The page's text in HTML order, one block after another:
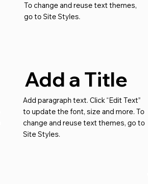
To change and reuse text themes,
go to Site Styles.
Add a Title
Add paragraph text. Click “Edit Text”
to update the font, size and more. To
change and reuse text themes, go to
Site Styles.